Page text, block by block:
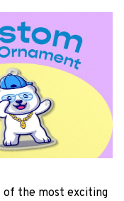
of the most exciting